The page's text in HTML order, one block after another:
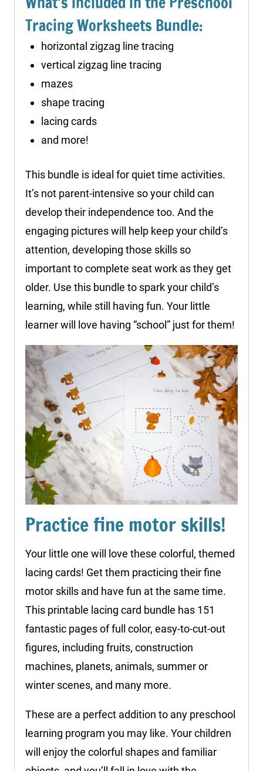
Tracing Worksheets Bundle:
horizontal zigzag line tracing
vertical zigzag line tracing
mazes
shape tracing
lacing cards
and more!
This bundle is ideal for quiet time activities.
It’s not parent-intensive so your child can
develop their independence too. And the
engaging pictures will help keep your child’s
attention, developing those skills so
important to complete seat work as they get
older. Use this bundle to spark your child’s
learning, while still having fun. Your little
learner will love having “school” just for them!
Practice fine motor skills!
Your little one will love these colorful, themed
lacing cards! Get them practicing their fine
motor skills and have fun at the same time.
This printable lacing card bundle has 151
fantastic pages of full color, easy-to-cut-out
figures, including fruits, construction
machines, planets, animals, summer or
winter scenes, and many more.
These are a perfect addition to any preschool
learning program you may like. Your children
will enjoy the colorful shapes and familiar